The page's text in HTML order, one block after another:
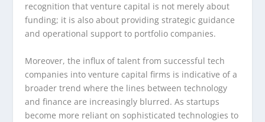
recognition that venture capital is not merely about
funding; it is also about providing strategic guidance
and operational support to portfolio companies.
Moreover, the influx of talent from successful tech
companies into venture capital firms is indicative of a
broader trend where the lines between technology
and finance are increasingly blurred. As startups
become more reliant on sophisticated technologies to